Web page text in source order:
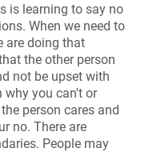
is learning to say no
When we need to
are doing that
the other person
not be upset with
why you can't or
person cares and
no. There are
People may